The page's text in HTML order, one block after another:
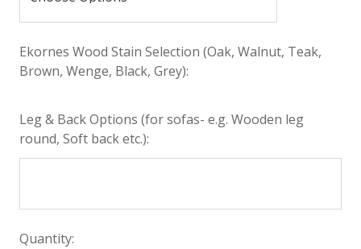
Ekornes Wood Stain Selection (Oak, Walnut, Teak,
Brown, Wenge, Black, Grey):
Leg & Back Options (for sofas- e.g. Wooden leg
round, Soft back etc.):
Quantity: